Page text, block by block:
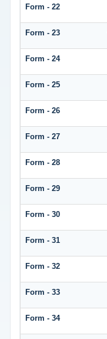
Form - 22
Form - 23
Form - 24
Form - 25
Form - 26
Form - 27
Form - 28
Form - 29
Form - 30
Form - 31
Form - 32
Form - 33
Form - 34